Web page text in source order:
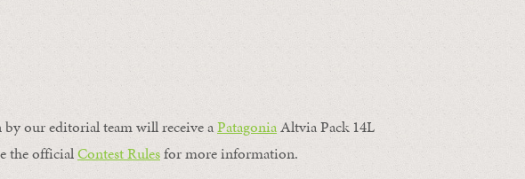
our editorial team will receive aPatagoniaAltvia Pack 14L
the officialContest Rulesfor more information.